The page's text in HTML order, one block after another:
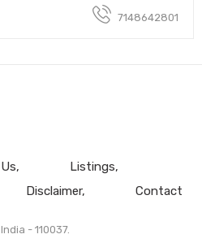
7148642801
Listings
Disclaimer Contact
- 110037.